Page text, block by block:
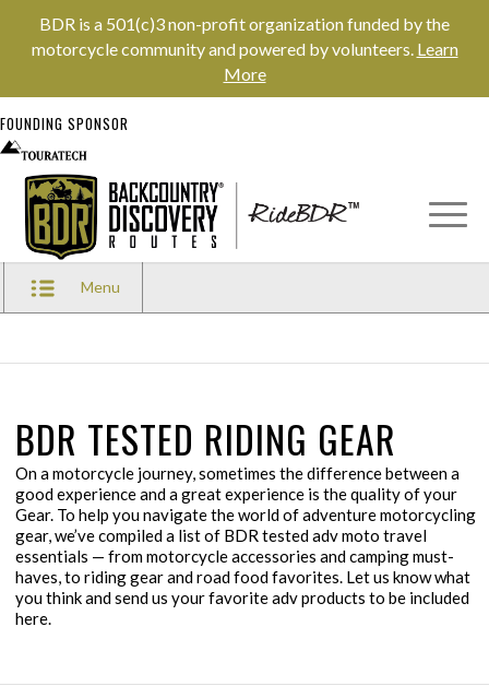
BDR is a 501(c)3 non-profit organization funded by the
motorcycle community and powered by volunteers. Learn
More
FOUNDING SPONSOR
Menu
BDR TESTED RIDING GEAR
On a motorcycle journey, sometimes the difference between a
good experience and a great experience is the quality of your
Gear. To help you navigate the world of adventure motorcycling
gear, we’ve compiled a list of BDR tested adv moto travel
essentials — from motorcycle accessories and camping must-
haves, to riding gear and road food favorites. Let us know what
you think and send us your favorite adv products to be included
here.